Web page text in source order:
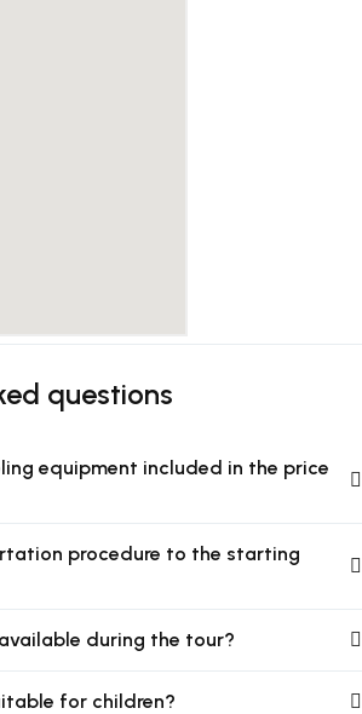
questions
equipment included in the price
procedure to the starting
during the tour?
for children?